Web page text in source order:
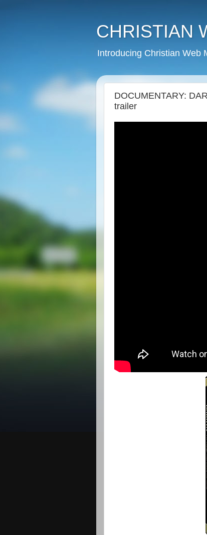
CHRISTIAN
Introducing Christian Web
DOCUMENTARY:
trailer